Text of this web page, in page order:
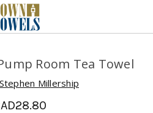
Room Tea Towel
Stephen Millership